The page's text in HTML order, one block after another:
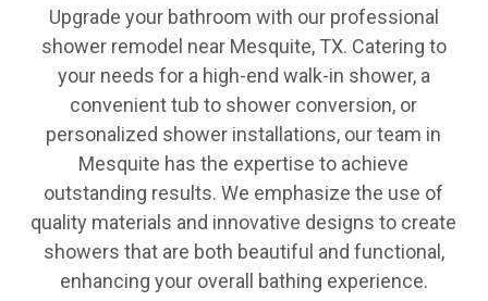
Upgrade your bathroom with our professional
shower remodel near Mesquite, TX. Catering to
your needs for a high-end walk-in shower, a
convenient tub to shower conversion, or
personalized shower installations, our team in
Mesquite has the expertise to achieve
outstanding results. We emphasize the use of
quality materials and innovative designs to create
showers that are both beautiful and functional,
enhancing your overall bathing experience.